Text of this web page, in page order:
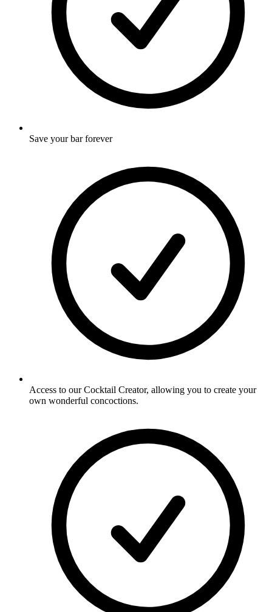
Save your bar forever
Access to our Cocktail Creator, allowing you to create your
own wonderful concoctions.